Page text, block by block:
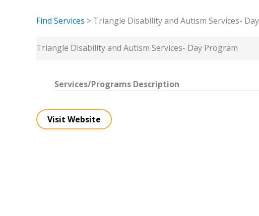
Find Services > Triangle Disability and Autism Services-
Triangle Disability and Autism Services- Day Program
Services/Programs Description
Visit Website